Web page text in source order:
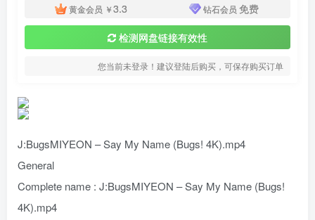
黄金会员 ￥3.3 钻石会员 免费
检测网盘链接有效性
您当前未登录！建议登陆后购买，可保存购买订单
J:BugsMIYEON – Say My Name (Bugs! 4K).mp4
General
Complete name : J:BugsMIYEON – Say My Name (Bugs!
4K).mp4